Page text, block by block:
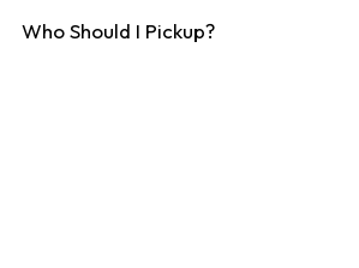
Who Should I Pickup?